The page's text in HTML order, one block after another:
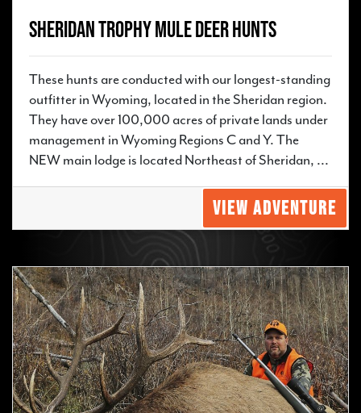
Sheridan Trophy Mule Deer Hunts
These hunts are conducted with our longest-standing
outfitter in Wyoming, located in the Sheridan region.
They have over 100,000 acres of private lands under
management in Wyoming Regions C and Y. The
NEW main lodge is located Northeast of Sheridan, ...
VIEW ADVENTURE